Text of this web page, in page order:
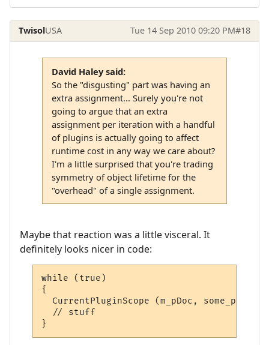
TwisolUSA Tue 14 Sep 2010 09:20 PM#18
David Haley said:
So the "disgusting" part was having an
extra assignment... Surely you're not
going to argue that an extra
assignment per iteration with a handful
of plugins is actually going to affect
runtime cost in any way we care about?
I'm a little surprised that you're trading
symmetry of object lifetime for the
"overhead" of a single assignment.
Maybe that reaction was a little visceral. It
definitely looks nicer in code:
while (true)
{
CurrentPluginScope (m_pDoc,
  // stuff
}